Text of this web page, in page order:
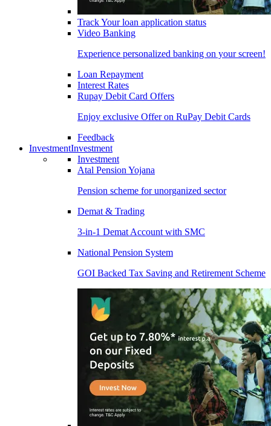
Track Your loan application status
Video Banking
Experience personalized banking on your screen!
Loan Repayment
Interest Rates
Rupay Debit Card Offers
Enjoy exclusive Offer on RuPay Debit Cards
Feedback
InvestmentInvestment
Investment
Atal Pension Yojana
Pension scheme for unorganized sector
Demat & Trading
3-in-1 Demat Account with SMC
National Pension System
GOI Backed Tax Saving and Retirement Scheme